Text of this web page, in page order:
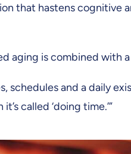
that hastens
aging is combined with
schedules and a daily
called ‘doing time.’”